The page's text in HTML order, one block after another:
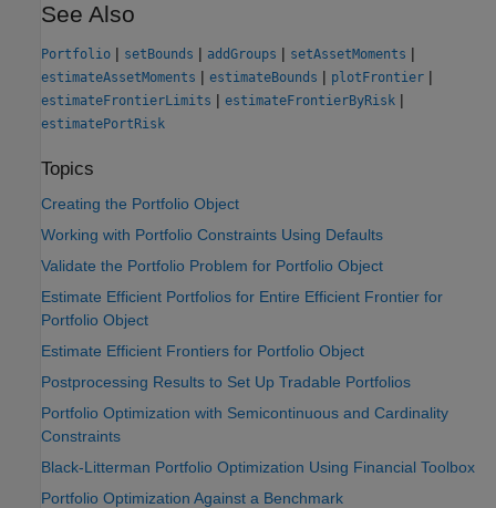
See Also
Portfolio | setBounds | addGroups | setAssetMoments |
estimateAssetMoments | estimateBounds | plotFrontier |
estimateFrontierLimits | estimateFrontierByRisk |
estimatePortRisk
Topics
Creating the Portfolio Object
Working with Portfolio Constraints Using Defaults
Validate the Portfolio Problem for Portfolio Object
Estimate Efficient Portfolios for Entire Efficient Frontier for
Portfolio Object
Estimate Efficient Frontiers for Portfolio Object
Postprocessing Results to Set Up Tradable Portfolios
Portfolio Optimization with Semicontinuous and Cardinality
Constraints
Black-Litterman Portfolio Optimization Using Financial Toolbox
Portfolio Optimization Against a Benchmark